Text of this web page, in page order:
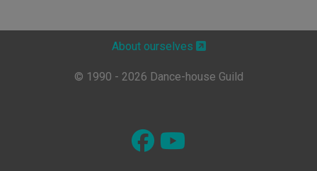
About ourselves
© 1990 - 2026 Dance-house Guild